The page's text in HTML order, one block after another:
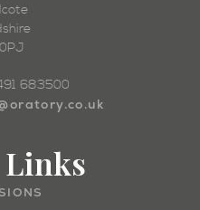
683500
Links